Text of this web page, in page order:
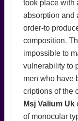
took place with
absorption and
order-to
composition.
impossible to
vulnerability to
men who have
criptions of the
Msj Valium Uk
of monocular